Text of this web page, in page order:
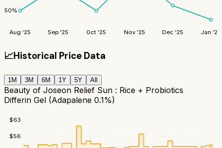
50%
Aug '25 Sep '25 Oct '25 Nov '25 Dec '25 Jan '26
📈Historical Price Data
1M 3M 6M 1Y 5Y All
Beauty of Joseon Relief Sun : Rice + Probiotics
Differin Gel (Adapalene 0.1%)
$56
$63